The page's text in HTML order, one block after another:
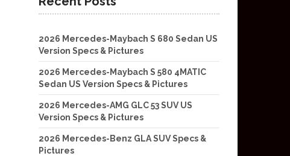
2026 Mercedes-Maybach S 680 Sedan US
Version Specs & Pictures
2026 Mercedes-Maybach S 580 4MATIC
Sedan US Version Specs & Pictures
2026 Mercedes-AMG GLC 53 SUV US
Version Specs & Pictures
2026 Mercedes-Benz GLA SUV Specs &
Pictures